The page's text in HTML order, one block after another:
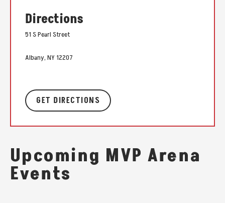
Directions
51 S Pearl Street
Albany, NY 12207
GET DIRECTIONS
Upcoming MVP Arena
Events